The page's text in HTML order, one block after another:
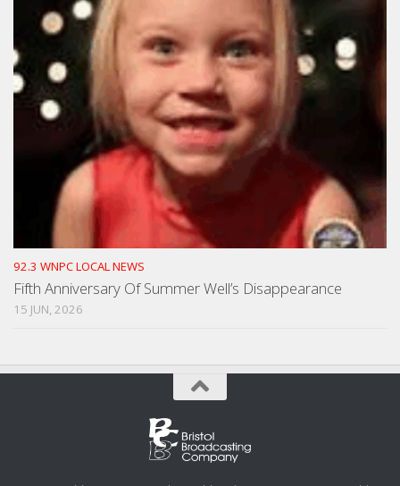
92.3 WNPC LOCAL NEWS
Fifth Anniversary Of Summer Well’s Disappearance
15 JUN, 2026